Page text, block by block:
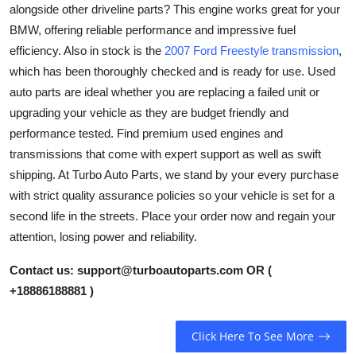
News Network
Submit Press Release
Guest Posting
Advertise with US
Crypto
Business
Finance
alongside other driveline parts? This engine works great for your
BMW, offering reliable performance and impressive fuel
efficiency. Also in stock is the 2007 Ford Freestyle transmission,
which has been thoroughly checked and is ready for use. Used
auto parts are ideal whether you are replacing a failed unit or
upgrading your vehicle as they are budget friendly and
performance tested. Find premium used engines and
transmissions that come with expert support as well as swift
shipping. At Turbo Auto Parts, we stand by your every purchase
with strict quality assurance policies so your vehicle is set for a
second life in the streets. Place your order now and regain your
attention, losing power and reliability.
Contact us: support@turboautoparts.com OR (
+18886188881 )
Click Here To See More